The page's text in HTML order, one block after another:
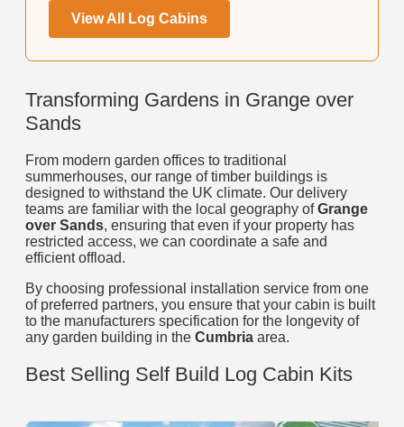
View All Log Cabins
Transforming Gardens in Grange over
Sands
From modern garden offices to traditional
summerhouses, our range of timber buildings is
designed to withstand the UK climate. Our delivery
teams are familiar with the local geography ofGrange
over Sands, ensuring that even if your property has
restricted access, we can coordinate a safe and
efficient offload.
By choosing professional installation service from one
of preferred partners, you ensure that your cabin is built
to the manufacturers specification for the longevity of
any garden building in the Cumbria area.
Best Selling Self Build Log Cabin Kits